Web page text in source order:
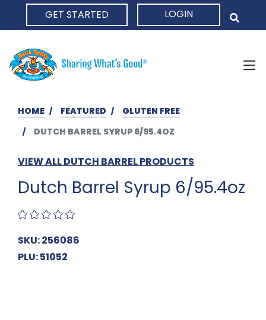
GET STARTED LOGIN
HOME FEATURED
GLUTEN FREE
DUTCH BARREL SYRUP 6/95.4OZ
VIEW ALL DUTCH BARREL PRODUCTS
Dutch Barrel Syrup 6/95.4oz
SKU: 256086
PLU: 51052